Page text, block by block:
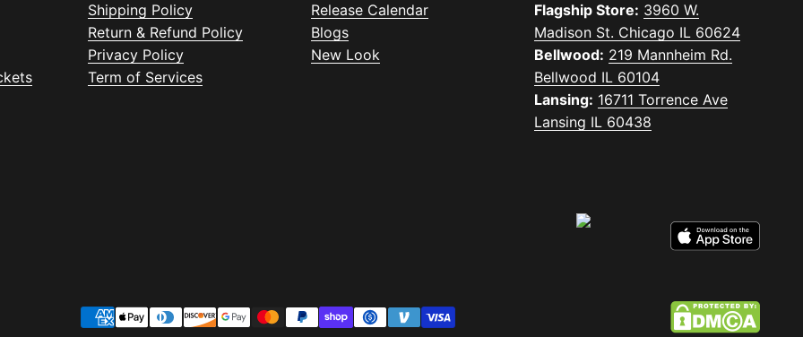
Shipping Policy
Return & Refund Policy
Privacy Policy
Term of Services
Release Calendar
Blogs
New Look
Flagship Store: 3960 W.
Madison St. Chicago IL 60624
Bellwood: 219 Mannheim Rd.
Bellwood IL 60104
Lansing: 16711 Torrence Ave
Lansing IL 60438